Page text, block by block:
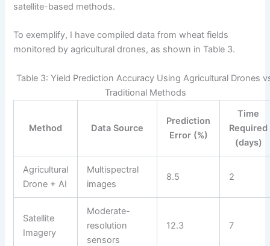
satellite-based methods.
To exemplify, I have compiled data from wheat fields
monitored by agricultural drones, as shown in Table 3.
Table 3: Yield Prediction Accuracy Using Agricultural Drones
Traditional Methods
Method Data Source
Prediction
Error (%)
Time
Required
(days)
Agricultural
Drone + AI
Multispectral
images
8.5 2
Satellite
Imagery
Moderate-
resolution
sensors
12.3 7